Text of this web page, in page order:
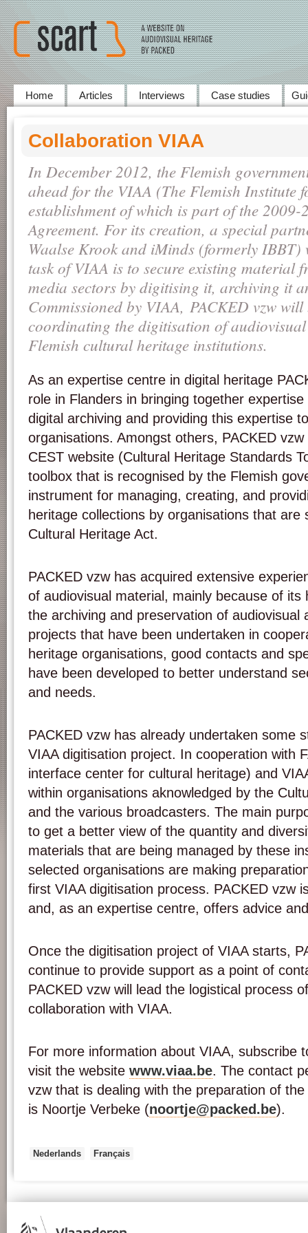
Home Articles Interviews Case studies
Collaboration VIAA
In December 2012, the Flemish
ahead for the VIAA (The Flemish Institute
establishment of which is part of the
Agreement. For its creation, a special
Waalse Krook and iMinds (formerly IBBT)
task of VIAA is to secure existing material
media sectors by digitising it, archiving it
Commissioned by VIAA, PACKED vzw
coordinating the digitisation of
Flemish cultural heritage institutions.
As an expertise centre in digital heritage
role in Flanders in bringing together
digital archiving and providing this expertise
organisations. Amongst others, PACKED
CEST website (Cultural Heritage Standards
toolbox that is recognised by the Flemish
instrument for managing, creating, and
heritage collections by organisations that are
Cultural Heritage Act.
PACKED vzw has acquired extensive
of audiovisual material, mainly because of
the archiving and preservation of audiovisual
projects that have been undertaken in
heritage organisations, good contacts and
have been developed to better understand
and needs.
PACKED vzw has already undertaken some
VIAA digitisation project. In cooperation with
interface center for cultural heritage) and
within organisations aknowledged by the
and the various broadcasters. The main
to get a better view of the quantity and
materials that are being managed by these
selected organisations are making
first VIAA digitisation process. PACKED vzw
and, as an expertise centre, offers advice
Once the digitisation project of VIAA starts,
continue to provide support as a point of
PACKED vzw will lead the logistical process
collaboration with VIAA.
For more information about VIAA, subscribe
visit the website www.viaa.be. The contact
vzw that is dealing with the preparation of
is Noortje Verbeke (noortje@packed.be).
Nederlands Français